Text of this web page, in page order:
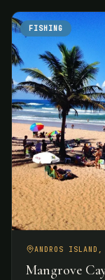
FISHING
ANDROS ISLAND,
Mangrove